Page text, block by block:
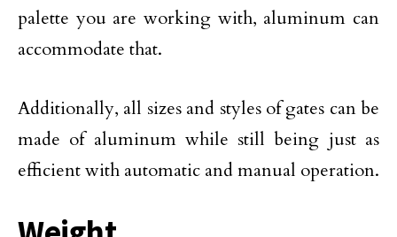
palette you are working with, aluminum can
accommodate that.
Additionally, all sizes and styles of gates can be
made of aluminum while still being just as
efficient with automatic and manual operation.